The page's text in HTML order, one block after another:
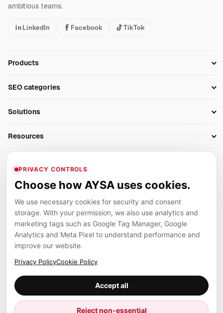
ambitious teams.
LinkedIn Facebook TikTok
Products
Technical SEO
Client Area
SEO categories
AI Search Monitoring
AI Overviews SEO
SEO Audit Tool
Rank Tracking
SEO Reporting
Link Building Tools
Local SEO Tools
Solutions
Agencies
Resources
Blog
Glossary
Algorithm Tracker
SEO Events
Case Studies
Compare SEO Tools
Examples
Press
Careers
Partners
Legal
Privacy
Cookies
Contact
AYSA ecosystem
Founder, R&D, authority building and selected partner projects
connected to the AYSA vision.
Marius Dosinescu
PRIVACY CONTROLS
Choose how AYSA uses cookies.
We use necessary cookies for security and consent
storage. With your permission, we also use analytics and
marketing tags such as Google Tag Manager, Google
Analytics and Meta Pixel to understand performance and
improve our website.
Privacy PolicyCookie Policy
Accept all
Reject non-essential